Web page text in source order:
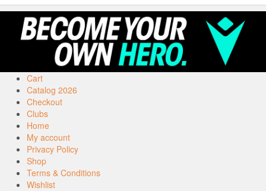
Cart
Catalog 2026
Checkout
Clubs
Home
My account
Privacy Policy
Shop
Terms & Conditions
Wishlist